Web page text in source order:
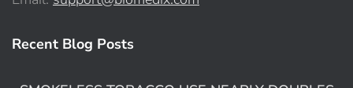
Recent Blog Posts